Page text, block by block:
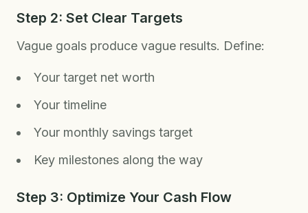
Step 2: Set Clear Targets
Vague goals produce vague results. Define:
Your target net worth
Your timeline
Your monthly savings target
Key milestones along the way
Step 3: Optimize Your Cash Flow